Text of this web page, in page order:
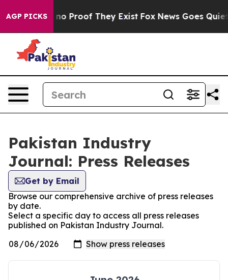
AGP PICKS
but Offers no Proof They Exist Fox News Goes Quiet
Pakistan Industry
Journal: Press Releases
Get by Email
Browse our comprehensive archive of press releases
by date.
Select a specific day to access all press releases
published on Pakistan Industry Journal.